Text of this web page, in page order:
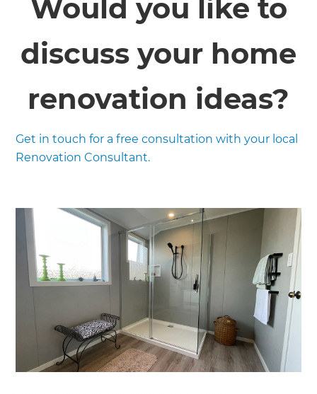
Would you like to
discuss your home
renovation ideas?
Get in touch for a free consultation with your local
Renovation Consultant.